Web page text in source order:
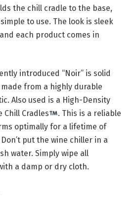
the chill cradle to the base,
to use. The look is sleek
each product comes in
introduced “Noir” is solid
from a highly durable
Also used is a High-Density
Chill Cradles
. This is a reliable
optimally for a lifetime of
put the wine chiller in a
water. Simply wipe all
a damp or dry cloth.